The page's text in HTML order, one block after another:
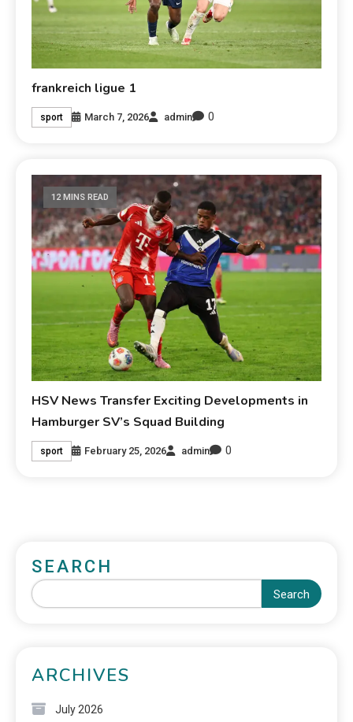
frankreich ligue 1
sport March 7, 2026 admin 0
12 MINS READ
HSV News Transfer Exciting Developments in
Hamburger SV’s Squad Building
sport February 25, 2026 admin 0
SEARCH
Search
ARCHIVES
July 2026